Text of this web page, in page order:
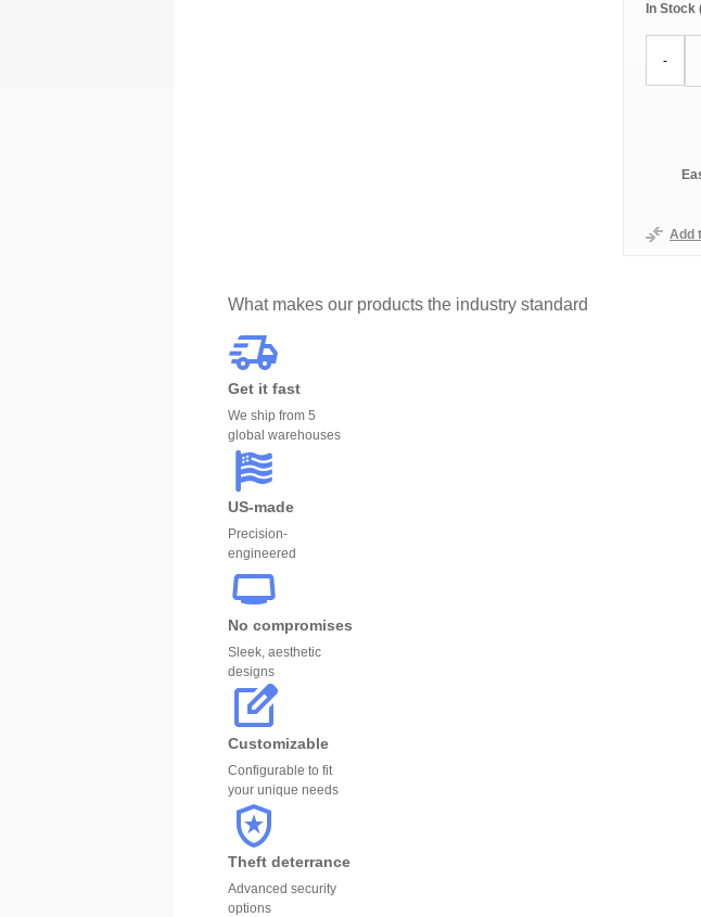
In Stock
-
Add
What makes our products the industry standard
Get it fast
We ship from 5
global warehouses
US-made
Precision-
engineered
No compromises
Sleek, aesthetic
designs
Customizable
Configurable to fit
your unique needs
Theft deterrance
Advanced security
options